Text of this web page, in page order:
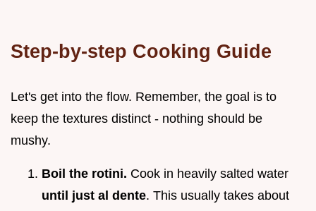
Step-by-step Cooking Guide
Let's get into the flow. Remember, the goal is to
keep the textures distinct - nothing should be
mushy.
Boil the rotini. Cook in heavily salted water
until just al dente. This usually takes about